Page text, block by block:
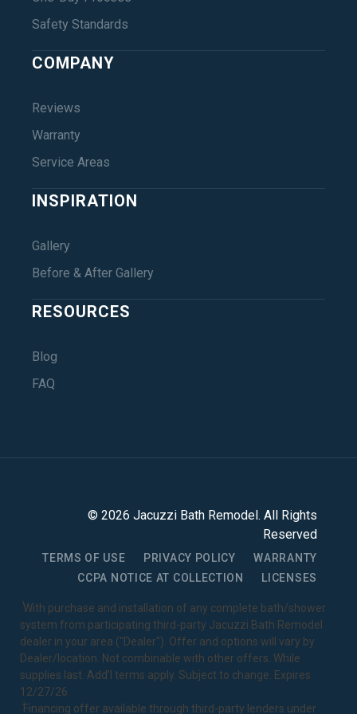
Safety Standards
COMPANY
Reviews
Warranty
Service Areas
INSPIRATION
Gallery
Before & After Gallery
RESOURCES
Blog
FAQ
© 2026 Jacuzzi Bath Remodel . All Rights
Reserved
TERMS OF USE PRIVACY POLICY
WARRANTY
CCPA NOTICE AT COLLECTION
LICENSES
1With purchase and installation of any complete bath/shower
system from participating third-party Jacuzzi Bath Remodel
dealer in your area ("Dealer"). Offer and options will vary by
Dealer/location. Not combinable with other offers. While
supplies last. Add’l terms apply. Subject to change. Expires
12/27/26.
2Financing offer available through third-party lenders under